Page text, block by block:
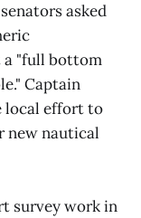
asked
a "full bottom
Captain
local effort to
new nautical
survey work in